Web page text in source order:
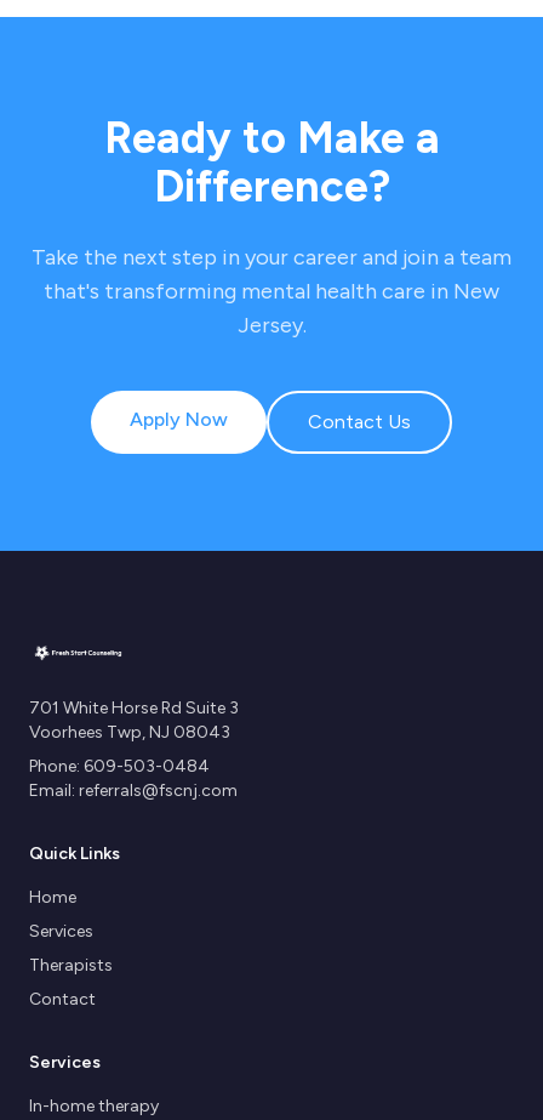
Ready to Make a
Difference?
Take the next step in your career and join a team
that's transforming mental health care in New
Jersey.
Apply Now Contact Us
701 White Horse Rd Suite 3
Voorhees Twp, NJ 08043
Phone: 609-503-0484
Email: referrals@fscnj.com
Quick Links
Home
Services
Therapists
Contact
Services
In-home therapy